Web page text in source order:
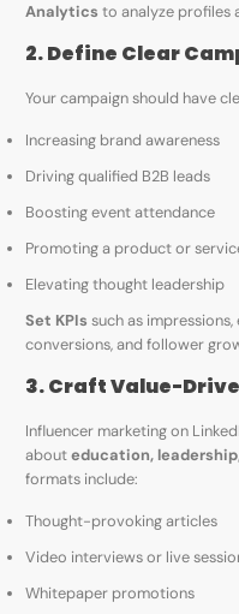
Analytics to analyze profiles
2. Define Clear
Your campaign should have
Increasing brand awareness
Driving qualified B2B leads
Boosting event attendance
Promoting a product or
Elevating thought leadership
Set KPIs such as
conversions, and follower
3. Craft Value-
Influencer marketing on
abouteducation,
formats include:
Thought-provoking articles
Video interviews or live
Whitepaper promotions